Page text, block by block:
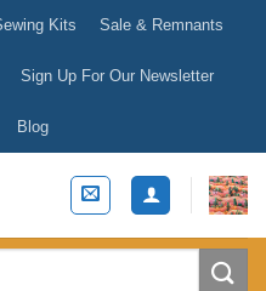
Kits Sale & Remnants
Sign Up For Our Newsletter
Blog